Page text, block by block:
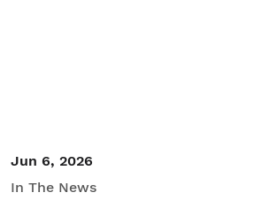
Jun 6, 2026
In The News